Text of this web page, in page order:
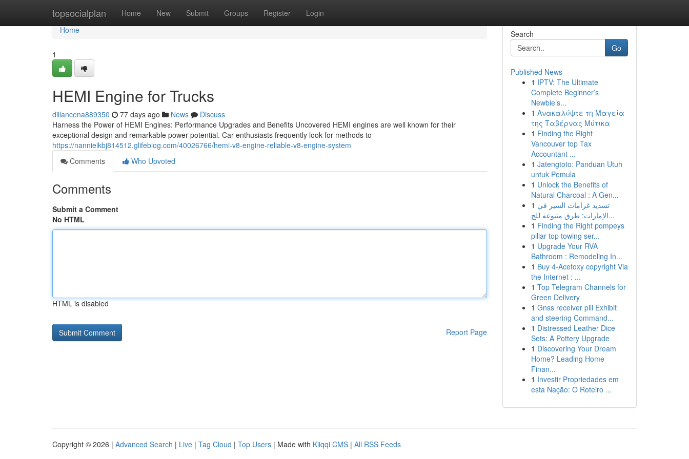
topsocialplan Home New Submit Groups Register Login
Home
Home
1
HEMI Engine for Trucks
dillancena889350 77 days ago News
Discuss
Harness the Power of HEMI Engines: Performance Upgrades and Benefits Uncovered HEMI engines are well known for their
exceptional design and remarkable power potential. Car enthusiasts frequently look for methods to
https://nannieikbj814512.glifeblog.com/40026766/hemi-v8-engine-reliable-v8-engine-system
Comments
Who Upvoted
Comments
Submit a Comment
No HTML
HTML is disabled
Report Page
Search
Go
Published News
1 IPTV: The Ultimate
Complete Beginner’s
Newbie’s...
1 Ανακαλύψτε τη Μαγεία
της Ταβέρνας Μύτικα
1 Finding the Right
Vancouver top Tax
Accountant ...
1 Jatengtoto: Panduan Utuh
untuk Pemula
1 Unlock the Benefits of
Natural Charcoal : A Gen...
1 تسديد غرامات السير في
الإمارات: طرق متنوعة للج...
1 Finding the Right pompeys
pillar top towing ser...
1 Upgrade Your RVA
Bathroom : Remodeling In...
1 Buy 4-Acetoxy copyright Via
the Internet : ...
1 Top Telegram Channels for
Green Delivery
1 Gnss receiver pill Exhibit
and steering Command...
1 Distressed Leather Dice
Sets: A Pottery Upgrade
1 Discovering Your Dream
Home? Leading Home
Finan...
1 Investir Propriedades em
esta Nação: O Roteiro ...
Copyright © 2026 | Advanced Search | Live | Tag Cloud | Top Users | Made with Kliqqi CMS | All RSS Feeds